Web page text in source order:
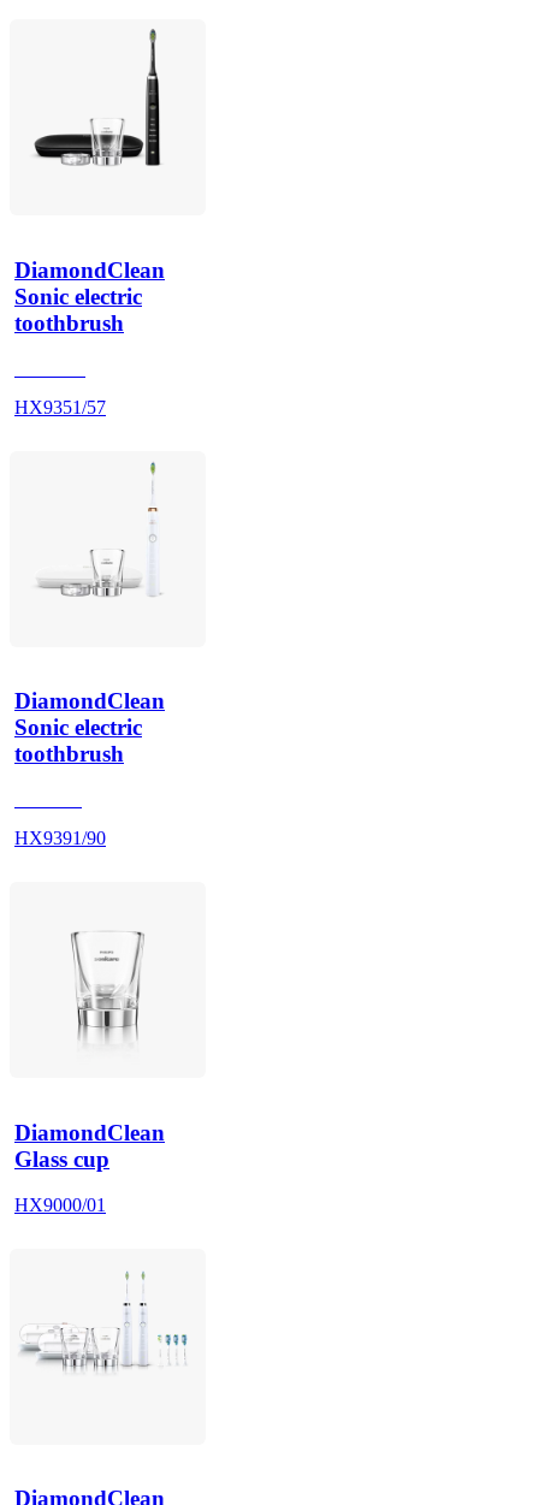
DiamondClean
Sonic electric
toothbrush
HX9351/57
DiamondClean
Sonic electric
toothbrush
HX9391/90
DiamondClean
Glass cup
HX9000/01
DiamondClean